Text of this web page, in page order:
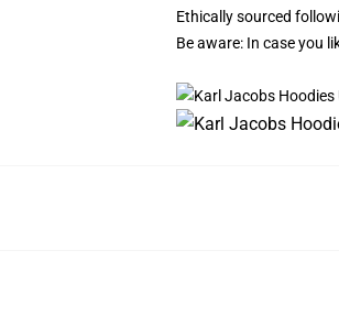
Ethically sourced
Be aware: In case you